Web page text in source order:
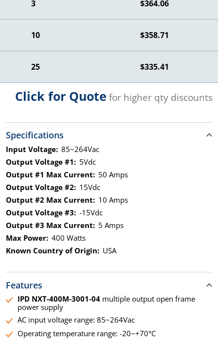
3 $364.06
10 $358.71
25 $335.41
Click for Quote for higher qty discounts
Specifications
Input Voltage: 85~264Vac
Output Voltage #1: 5Vdc
Output #1 Max Current: 50 Amps
Output Voltage #2: 15Vdc
Output #2 Max Current: 10 Amps
Output Voltage #3: -15Vdc
Output #3 Max Current: 5 Amps
Max Power: 400 Watts
Known Country of Origin: USA
Features
IPD NXT-400M-3001-04multiple output open frame
power supply
AC input voltage range: 85~264Vac
Operating temperature range: -20~+70°C